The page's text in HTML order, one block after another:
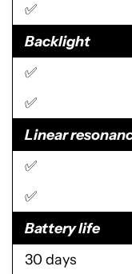
✅
Backlight
✅
✅
Linear
✅
✅
Battery life
30 days